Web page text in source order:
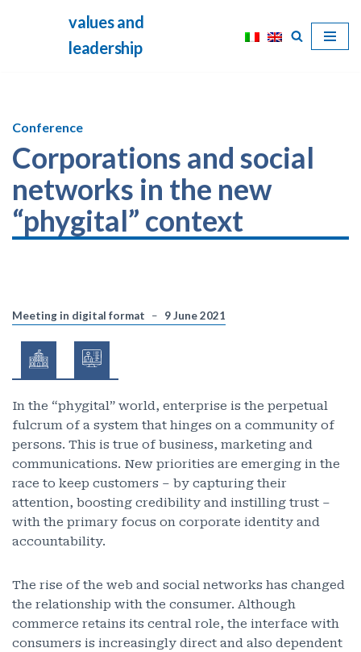
values and
leadership
Conference
Corporations and social
networks in the new
“phygital” context
Meeting in digital format 9 June 2021
In the “phygital” world, enterprise is the perpetual
fulcrum of a system that hinges on a community of
persons. This is true of business, marketing and
communications. New priorities are emerging in the
race to keep customers – by capturing their
attention, boosting credibility and instilling trust –
with the primary focus on corporate identity and
accountability.
The rise of the web and social networks has changed
the relationship with the consumer. Although
commerce retains its central role, the interface with
consumers is increasingly direct and also dependent